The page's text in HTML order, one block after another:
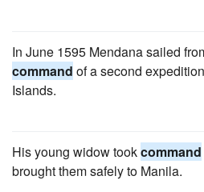
In June 1595 Mendana sailed
command of a second
Islands.
His young widow tookcommand
brought them safely to Manila.